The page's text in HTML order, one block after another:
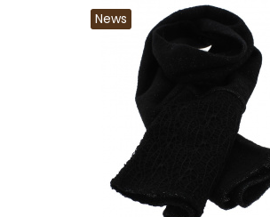
News